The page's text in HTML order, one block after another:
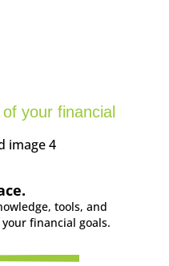
your financial
tools, and
financial goals.